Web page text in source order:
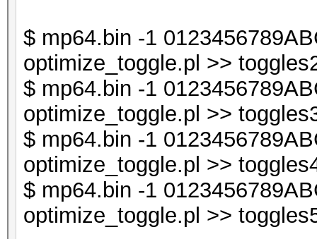
last if (exists
$db1->{$t} =
}
next if ($i <
my @sorted_keys =
$ mp64.bin -1
optimize_toggle.pl >>
$ mp64.bin -1
optimize_toggle.pl >>
$ mp64.bin -1
optimize_toggle.pl >>
$ mp64.bin -1
optimize_toggle.pl >>